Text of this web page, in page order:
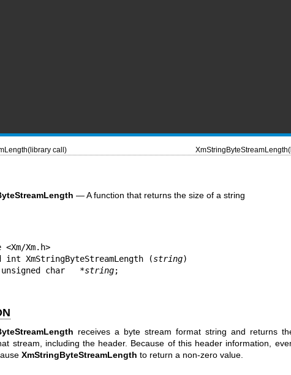
call)
— A function that returns the size of a string
Xm.h>
int XmStringByteStreamLength (string)
        unsigned char   *
string
receives a byte stream format string and returns
stream, including the header. Because of this header information,
XmStringByteStreamLength to return a non-zero value.